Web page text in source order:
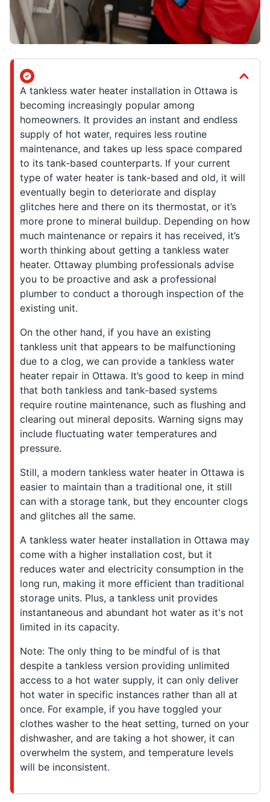
A tankless water heater installation in Ottawa is
becoming increasingly popular among
homeowners. It provides an instant and endless
supply of hot water, requires less routine
maintenance, and takes up less space compared
to its tank-based counterparts. If your current
type of water heater is tank-based and old, it will
eventually begin to deteriorate and display
glitches here and there on its thermostat, or it’s
more prone to mineral buildup. Depending on how
much maintenance or repairs it has received, it’s
worth thinking about getting a tankless water
heater. Ottaway plumbing professionals advise
you to be proactive and ask a professional
plumber to conduct a thorough inspection of the
existing unit.
On the other hand, if you have an existing
tankless unit that appears to be malfunctioning
due to a clog, we can provide a tankless water
heater repair in Ottawa. It’s good to keep in mind
that both tankless and tank-based systems
require routine maintenance, such as flushing and
clearing out mineral deposits. Warning signs may
include fluctuating water temperatures and
pressure.
Still, a modern tankless water heater in Ottawa is
easier to maintain than a traditional one, it still
can with a storage tank, but they encounter clogs
and glitches all the same.
A tankless water heater installation in Ottawa may
come with a higher installation cost, but it
reduces water and electricity consumption in the
long run, making it more efficient than traditional
storage units. Plus, a tankless unit provides
instantaneous and abundant hot water as it's not
limited in its capacity.
Note: The only thing to be mindful of is that
despite a tankless version providing unlimited
access to a hot water supply, it can only deliver
hot water in specific instances rather than all at
once. For example, if you have toggled your
clothes washer to the heat setting, turned on your
dishwasher, and are taking a hot shower, it can
overwhelm the system, and temperature levels
will be inconsistent.